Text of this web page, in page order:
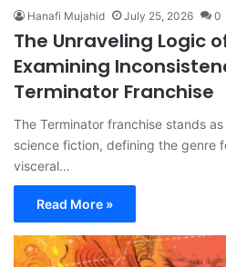
Hanafi Mujahid July 25, 2026 0
The Unraveling Logic
Examining
Terminator Franchise
The Terminator franchise stands
science fiction, defining the genre
visceral…
Read More »